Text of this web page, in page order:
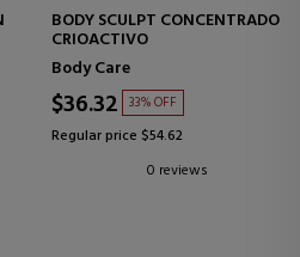
BODY SCULPT CONCENTRADO
CRIOACTIVO
Body Care
$36.32 33% OFF
Regular price $54.62
0 reviews